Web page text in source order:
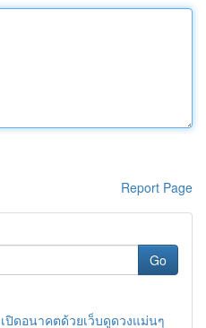
Report Page
Go
ปิดอนาคตด้วยเว็บดูดวงแม่นๆ